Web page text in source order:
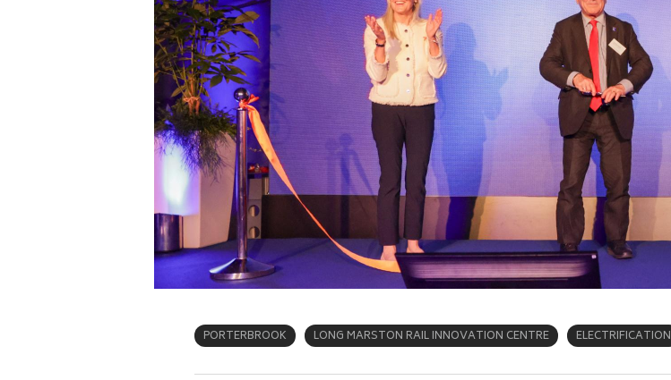
PORTERBROOK LONG MARSTON RAIL INNOVATION CENTRE ELECTRIFICATION